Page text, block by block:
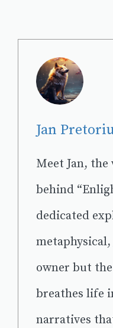
Jan
Meet Jan,
behind
dedicated
owner but
breathes life
narratives